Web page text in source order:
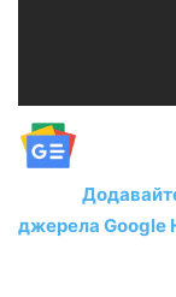
джерела Google